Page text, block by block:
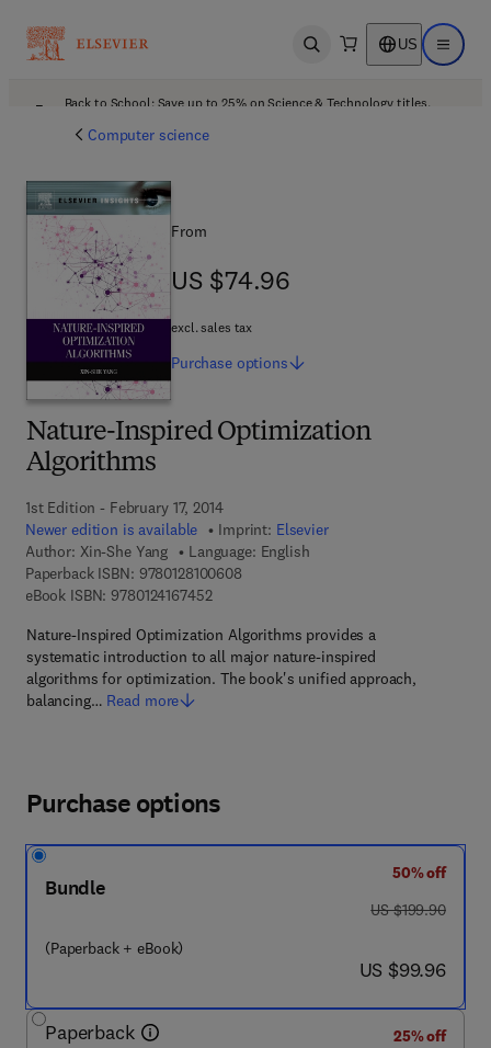
Open search US Open
Back to School: Save up to 25% on Science & Technology titles.
Computer science
Nature-Inspired Optimization
Algorithms
1st Edition - February 17, 2014
Newer edition is available
Imprint: Elsevier
Author: Xin-She Yang
Language: English
Paperback ISBN: 97801281006089 7 8 - 0 - 1 2 - 8 1 0 0 6 0 - 8
eBook ISBN: 97801241674529 7 8 - 0 - 1 2 - 4 1 6 7 4 5 - 2
Nature-Inspired Optimization Algorithms provides a
systematic introduction to all major nature-inspired
algorithms for optimization. The book's unified approach,
balancing… Read more
From
US $74.96
US $74.96
excl. sales tax
Purchase options
Purchase options
Bundle
(Paperback + eBook)
50% off
was US $199.90
US $199.90
now US $99.96
US $99.96
Paperback
25% off